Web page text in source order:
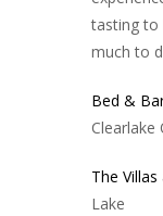
tasting to
much to
Bed &
Clearlake
The
Lake